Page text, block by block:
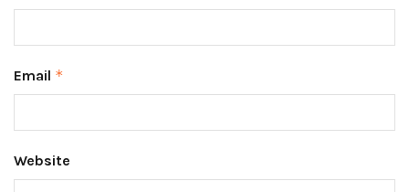
Email *
Website